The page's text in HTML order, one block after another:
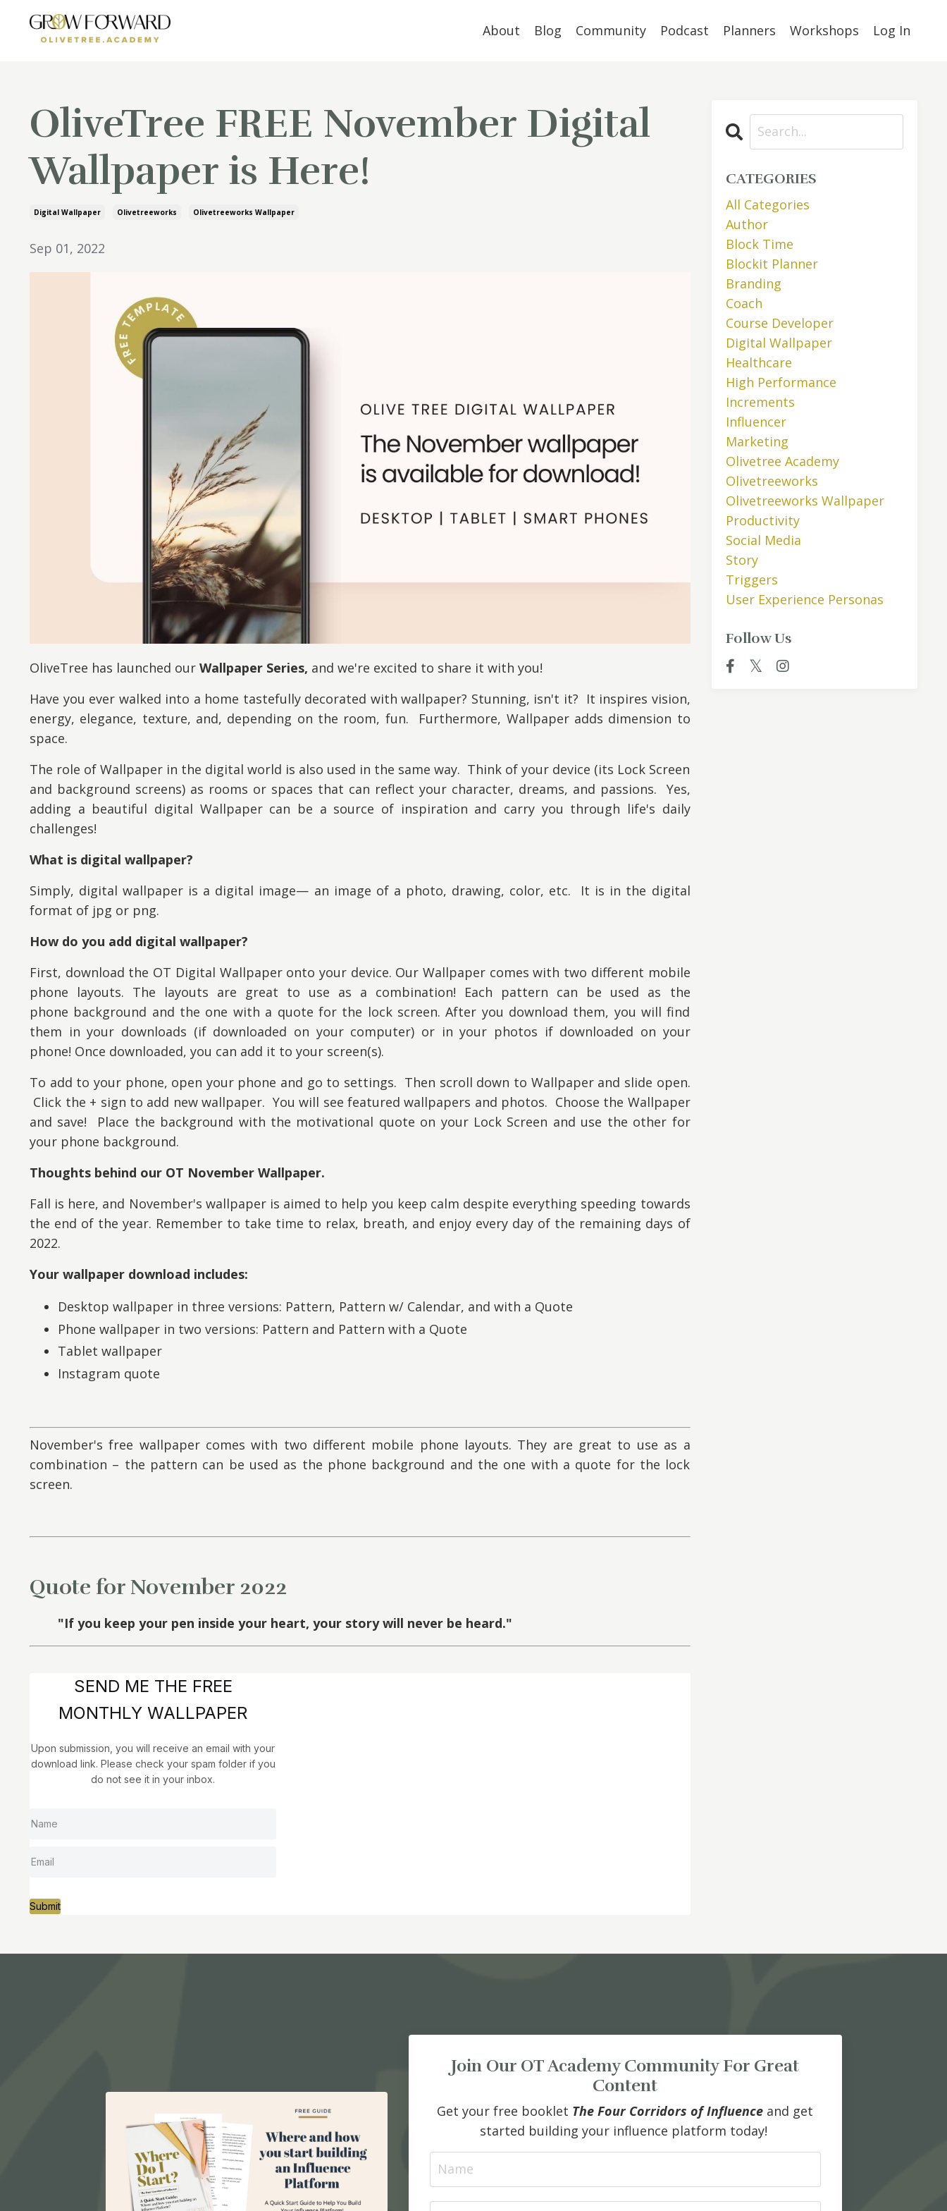
About Blog Community Podcast Planners Workshops Log In
OliveTree FREE November Digital
Wallpaper is Here!
Digital Wallpaper Olivetreeworks Olivetreeworks Wallpaper
Sep 01, 2022
OliveTree has launched our Wallpaper Series, and we're excited to share it with you!
Have you ever walked into a home tastefully decorated with wallpaper? Stunning, isn't it? It inspires vision,
energy, elegance, texture, and, depending on the room, fun. Furthermore, Wallpaper adds dimension to
space.
The role of Wallpaper in the digital world is also used in the same way. Think of your device (its Lock Screen
and background screens) as rooms or spaces that can reflect your character, dreams, and passions. Yes,
adding a beautiful digital Wallpaper can be a source of inspiration and carry you through life's daily
challenges!
What is digital wallpaper?
Simply, digital wallpaper is a digital image— an image of a photo, drawing, color, etc. It is in the digital
format of jpg or png.
How do you add digital wallpaper?
First, download the OT Digital Wallpaper onto your device. Our Wallpaper comes with two different mobile
phone layouts. The layouts are great to use as a combination! Each pattern can be used as the
phone background and the one with a quote for the lock screen. After you download them, you will find
them in your downloads (if downloaded on your computer) or in your photos if downloaded on your
phone! Once downloaded, you can add it to your screen(s).
To add to your phone, open your phone and go to settings. Then scroll down to Wallpaper and slide open.
Click the + sign to add new wallpaper. You will see featured wallpapers and photos. Choose the Wallpaper
and save! Place the background with the motivational quote on your Lock Screen and use the other for
your phone background.
Thoughts behind our OT November Wallpaper.
Fall is here, and November's wallpaper is aimed to help you keep calm despite everything speeding towards
the end of the year. Remember to take time to relax, breath, and enjoy every day of the remaining days of
2022.
Your wallpaper download includes:
Desktop wallpaper in three versions: Pattern, Pattern w/ Calendar, and with a Quote
Phone wallpaper in two versions: Pattern and Pattern with a Quote
Tablet wallpaper
Instagram quote
November's free wallpaper comes with two different mobile phone layouts. They are great to use as a
combination – the pattern can be used as the phone background and the one with a quote for the lock
screen.
Quote for November 2022
"If you keep your pen inside your heart, your story will never be heard."
SEND ME THE FREE
MONTHLY WALLPAPER
Upon submission, you will receive an email with your
download link. Please check your spam folder if you
do not see it in your inbox.
Submit
CATEGORIES
All Categories
Author
Block Time
Blockit Planner
Branding
Coach
Course Developer
Digital Wallpaper
Healthcare
High Performance
Increments
Influencer
Marketing
Olivetree Academy
Olivetreeworks
Olivetreeworks Wallpaper
Productivity
Social Media
Story
Triggers
User Experience Personas
Follow Us
Join Our OT Academy Community For Great
Content
Get your free booklet The Four Corridors of Influence and get
started building your influence platform today!